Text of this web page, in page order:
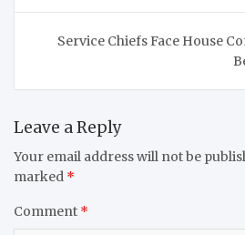
Service Chiefs Face House
Leave a Reply
Your email address will not be
marked *
Comment *